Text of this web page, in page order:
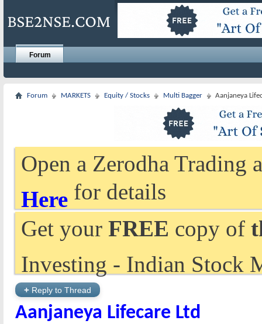
Forum
Forum MARKETS Equity / Stocks Multi Bagger Aanjaneya
Open a Zerodha Trading
Here for details
Get your FREE copy of
Investing - Indian Stock
+ Reply to Thread
Aanjaneya Lifecare Ltd